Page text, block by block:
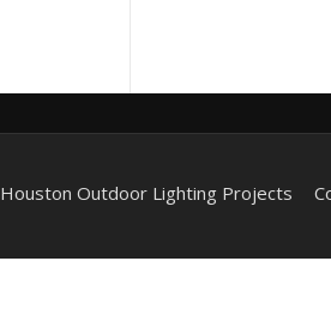
Houston Outdoor Lighting Projects